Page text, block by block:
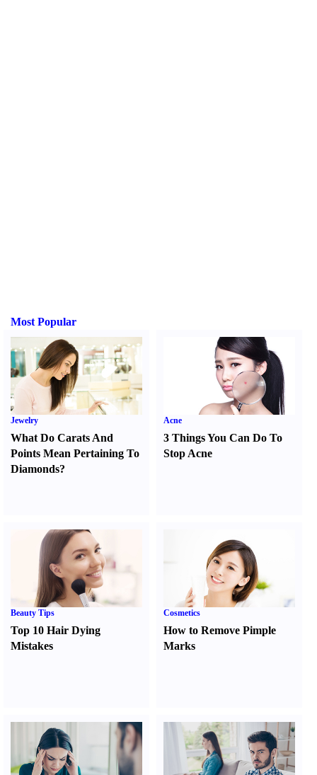
Most Popular
Jewelry
What Do Carats And
Points Mean Pertaining To
Diamonds?
Acne
3 Things You Can Do To
Stop Acne
Beauty Tips
Top 10 Hair Dying
Mistakes
Cosmetics
How to Remove Pimple
Marks